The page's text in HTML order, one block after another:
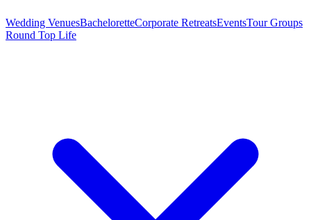
Wedding VenuesBacheloretteCorporate RetreatsEventsTour Groups
Round Top Life